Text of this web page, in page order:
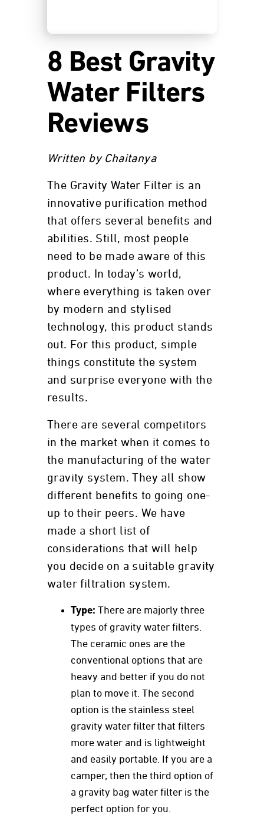
8 Best Gravity
Water Filters
Reviews
Written by Chaitanya
The Gravity Water Filter is an
innovative purification method
that offers several benefits and
abilities. Still, most people
need to be made aware of this
product. In today’s world,
where everything is taken over
by modern and stylised
technology, this product stands
out. For this product, simple
things constitute the system
and surprise everyone with the
results.
There are several competitors
in the market when it comes to
the manufacturing of the water
gravity system. They all show
different benefits to going one-
up to their peers. We have
made a short list of
considerations that will help
you decide on a suitable gravity
water filtration system.
Type: There are majorly three
types of gravity water filters.
The ceramic ones are the
conventional options that are
heavy and better if you do not
plan to move it. The second
option is the stainless steel
gravity water filter that filters
more water and is lightweight
and easily portable. If you are a
camper, then the third option of
a gravity bag water filter is the
perfect option for you.